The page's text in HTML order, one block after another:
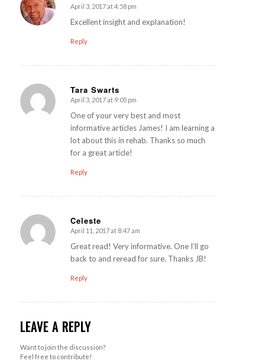
says:
April 3, 2017 at 4:58 pm
Excellent insight and explanation!
Reply
Tara Swarts
says:
April 3, 2017 at 9:05 pm
One of your very best and most
informative articles James! I am learning a
lot about this in rehab. Thanks so much
for a great article!
Reply
Celeste
says:
April 11, 2017 at 8:47 am
Great read! Very informative. One I’ll go
back to and reread for sure. Thanks JB!
Reply
LEAVE A REPLY
Want to join the discussion?
Feel free to contribute!